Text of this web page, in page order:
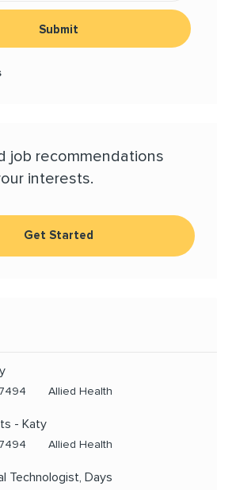
Submit
job recommendations
interests.
Get Started
Category
Allied Health
- Katy
Category
Allied Health
Technologist, Days